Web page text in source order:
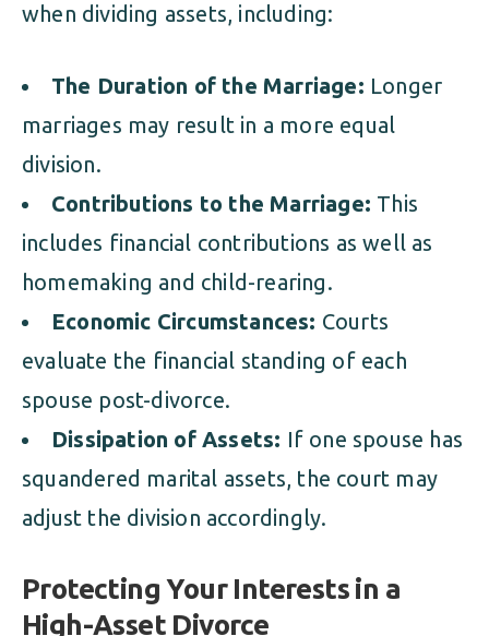
when dividing assets, including:
The Duration of the Marriage: Longer
marriages may result in a more equal
division.
Contributions to the Marriage: This
includes financial contributions as well as
homemaking and child-rearing.
Economic Circumstances: Courts
evaluate the financial standing of each
spouse post-divorce.
Dissipation of Assets: If one spouse has
squandered marital assets, the court may
adjust the division accordingly.
Protecting Your Interests in a
High-Asset Divorce